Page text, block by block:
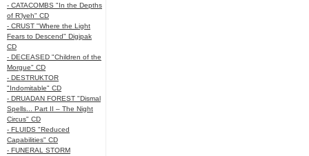
- CATACOMBS "In the Depths
of R’lyeh" CD
- CRUST "Where the Light
Fears to Descend" Digipak
CD
- DECEASED "Children of the
Morgue" CD
- DESTRUKTOR
"Indomitable" CD
- DRUADAN FOREST "Dismal
Spells... Part II – The Night
Circus" CD
- FLUIDS "Reduced
Capabilities" CD
- FUNERAL STORM